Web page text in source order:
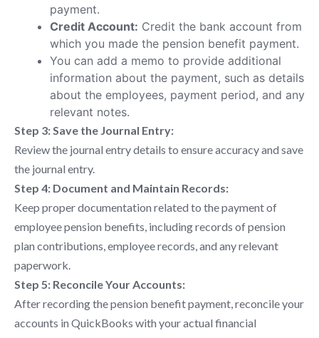
payment.
Credit Account: Credit the bank account from
which you made the pension benefit payment.
You can add a memo to provide additional
information about the payment, such as details
about the employees, payment period, and any
relevant notes.
Step 3: Save the Journal Entry:
Review the journal entry details to ensure accuracy and save
the journal entry.
Step 4: Document and Maintain Records:
Keep proper documentation related to the payment of
employee pension benefits, including records of pension
plan contributions, employee records, and any relevant
paperwork.
Step 5: Reconcile Your Accounts:
After recording the pension benefit payment, reconcile your
accounts in QuickBooks with your actual financial